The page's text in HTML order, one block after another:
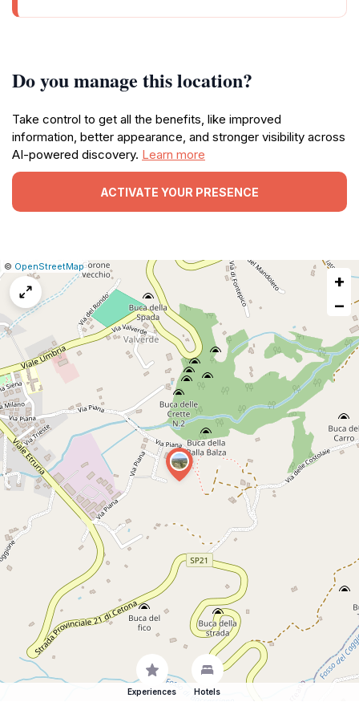
Do you manage this location?
Take control to get all the benefits, like improved
information, better appearance, and stronger visibility across
AI-powered discovery. Learn more
ACTIVATE YOUR PRESENCE
Leaflet
|© OpenStreetMap|Report
a
issue
+
−
Experiences Hotels